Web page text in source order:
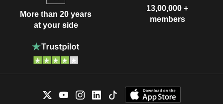
More than 20 years
at your side
13,00,000 +
members